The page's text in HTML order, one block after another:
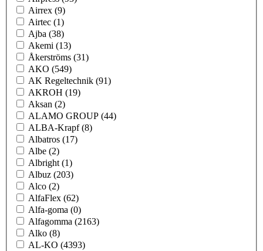
Airrex (9)
Airtec (1)
Ajba (38)
Akemi (13)
Åkerströms (31)
AKO (549)
AK Regeltechnik (91)
AKROH (19)
Aksan (2)
ALAMO GROUP (44)
ALBA-Krapf(8)
Albatros (17)
Albe (2)
Albright (1)
Albuz (203)
Alco (2)
AlfaFlex (62)
Alfa-goma (0)
Alfagomma (2163)
Alko (8)
AL-KO (4393)